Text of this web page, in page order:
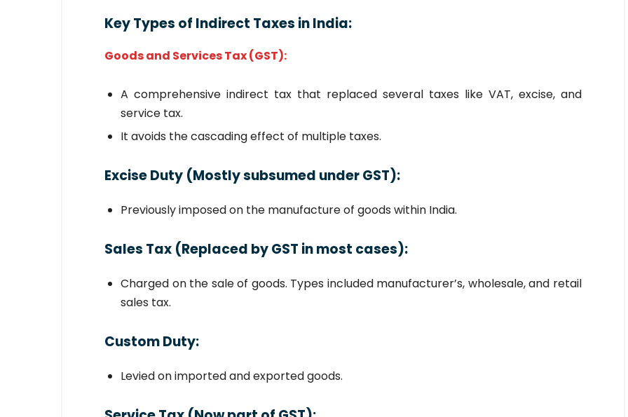
Key Types of Indirect Taxes in India:
Goods and Services Tax (GST):
A comprehensive indirect tax that replaced several taxes like VAT, excise, and
service tax.
It avoids the cascading effect of multiple taxes.
Excise Duty (Mostly subsumed under GST):
Previously imposed on the manufacture of goods within India.
Sales Tax (Replaced by GST in most cases):
Charged on the sale of goods. Types included manufacturer’s, wholesale, and retail
sales tax.
Custom Duty:
Levied on imported and exported goods.